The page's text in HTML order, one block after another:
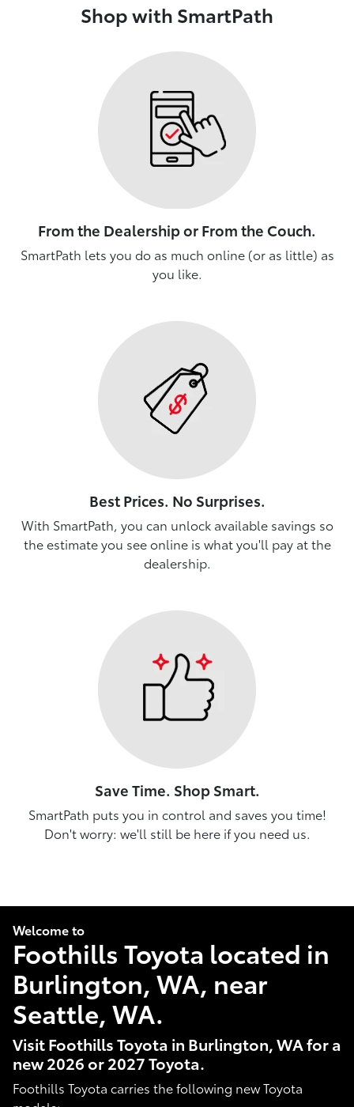
Shop with SmartPath
From the Dealership or From the Couch.
SmartPath lets you do as much online (or as little) as
you like.
Best Prices. No Surprises.
With SmartPath, you can unlock available savings so
the estimate you see online is what you'll pay at the
dealership.
Save Time. Shop Smart.
SmartPath puts you in control and saves you time!
Don't worry: we'll still be here if you need us.
Welcome to
Foothills Toyota located in
Burlington, WA, near
Seattle, WA.
Visit Foothills Toyota in Burlington, WA for a
new 2026 or 2027 Toyota.
Foothills Toyota carries the following new Toyota